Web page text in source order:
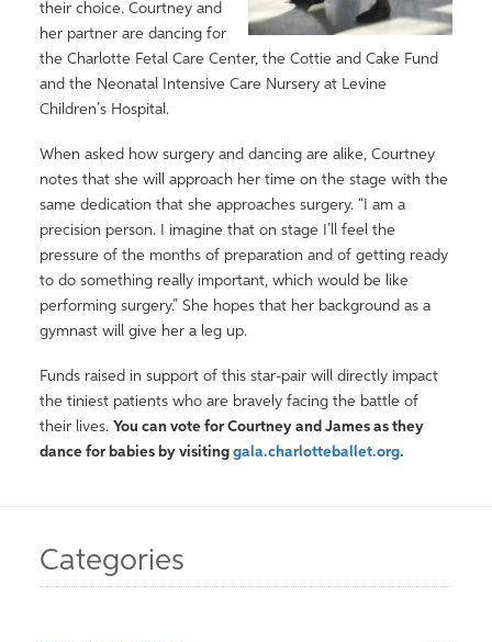
their choice. Courtney and
her partner are dancing for
the Charlotte Fetal Care Center, the Cottie and Cake Fund
and the Neonatal Intensive Care Nursery at Levine
Children’s Hospital.
When asked how surgery and dancing are alike, Courtney
notes that she will approach her time on the stage with the
same dedication that she approaches surgery. “I am a
precision person. I imagine that on stage I’ll feel the
pressure of the months of preparation and of getting ready
to do something really important, which would be like
performing surgery.” She hopes that her background as a
gymnast will give her a leg up.
Funds raised in support of this star-pair will directly impact
the tiniest patients who are bravely facing the battle of
their lives. You can vote for Courtney and James as they
dance for babies by visitinggala.charlotteballet.org.
Categories